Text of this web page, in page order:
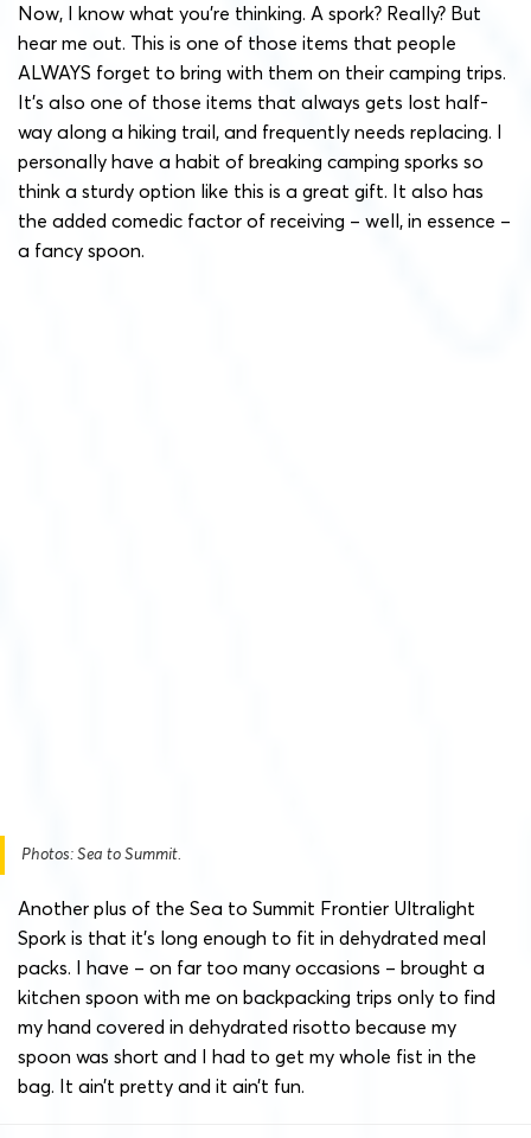
Now, I know what you’re thinking. A spork? Really? But
hear me out. This is one of those items that people
ALWAYS forget to bring with them on their camping trips.
It’s also one of those items that always gets lost half-
way along a hiking trail, and frequently needs replacing. I
personally have a habit of breaking camping sporks so
think a sturdy option like this is a great gift. It also has
the added comedic factor of receiving – well, in essence –
a fancy spoon.
Photos: Sea to Summit.
Another plus of the Sea to Summit Frontier Ultralight
Spork is that it’s long enough to fit in dehydrated meal
packs. I have – on far too many occasions – brought a
kitchen spoon with me on backpacking trips only to find
my hand covered in dehydrated risotto because my
spoon was short and I had to get my whole fist in the
bag. It ain’t pretty and it ain’t fun.